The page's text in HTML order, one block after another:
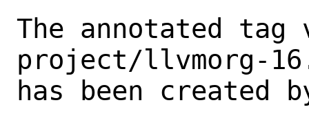
The annotated tag
project/llvmorg-
has been created